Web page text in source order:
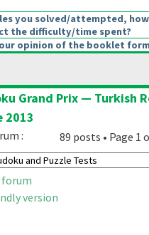
you solved/attempted,
the difficulty/time spent?
opinion of the booklet
Grand Prix — Turkish
2013
89 posts • Page 1
:
forum
version